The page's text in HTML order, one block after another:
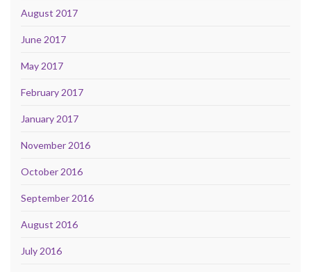
August 2017
June 2017
May 2017
February 2017
January 2017
November 2016
October 2016
September 2016
August 2016
July 2016